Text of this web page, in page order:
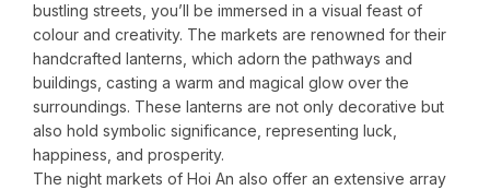
bustling streets, you’ll be immersed in a visual feast of
colour and creativity. The markets are renowned for their
handcrafted lanterns, which adorn the pathways and
buildings, casting a warm and magical glow over the
surroundings. These lanterns are not only decorative but
also hold symbolic significance, representing luck,
happiness, and prosperity.
The night markets of Hoi An also offer an extensive array